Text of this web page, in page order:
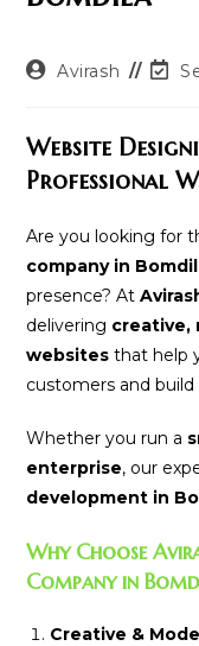
PostAvirash
Post
Website
Professional
Are you looking for
company in
presence? At
delivering creative,
websites that help
customers and build
Whether you run a
enterprise, our
development in
Why Choose
Company in
Creative &